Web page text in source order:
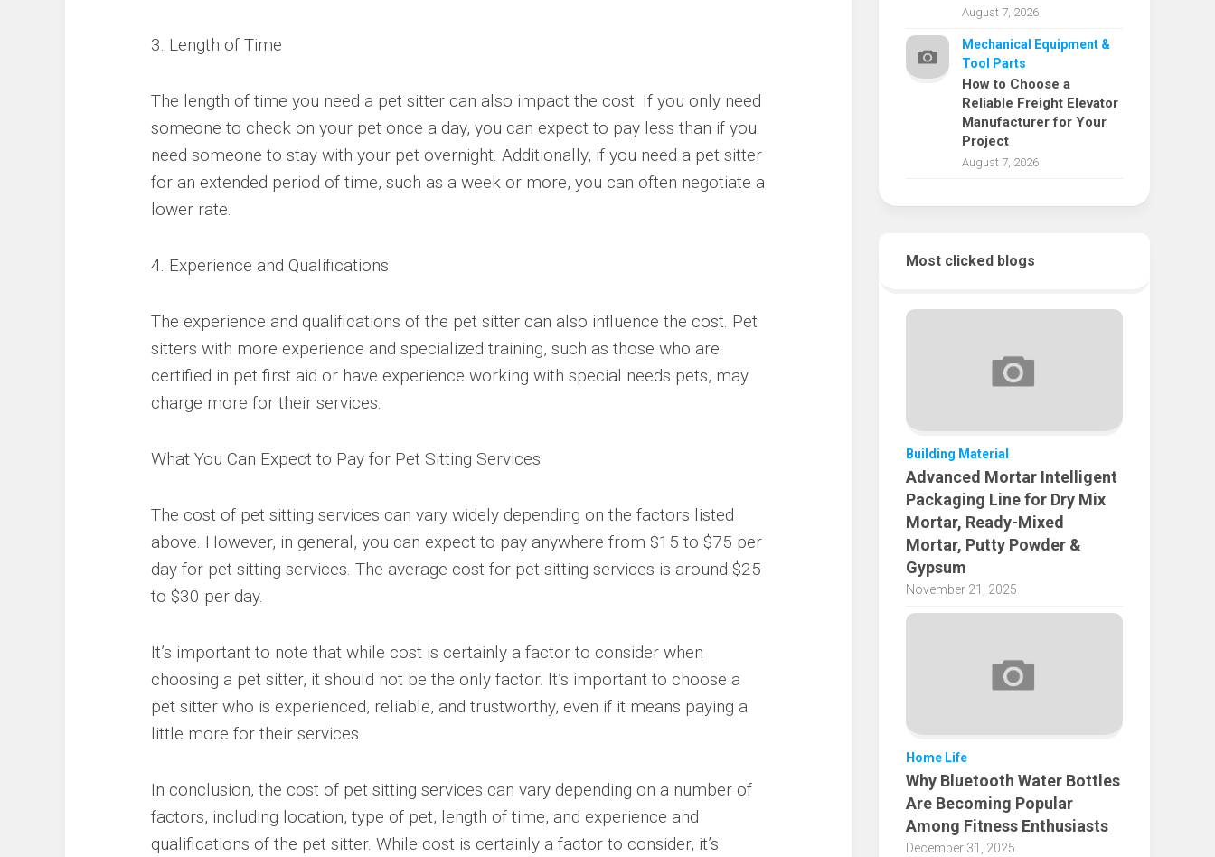
3. Length of Time
The length of time you need a pet sitter can also impact the cost. If you only need
someone to check on your pet once a day, you can expect to pay less than if you
need someone to stay with your pet overnight. Additionally, if you need a pet sitter
for an extended period of time, such as a week or more, you can often negotiate a
lower rate.
4. Experience and Qualifications
The experience and qualifications of the pet sitter can also influence the cost. Pet
sitters with more experience and specialized training, such as those who are
certified in pet first aid or have experience working with special needs pets, may
charge more for their services.
What You Can Expect to Pay for Pet Sitting Services
The cost of pet sitting services can vary widely depending on the factors listed
above. However, in general, you can expect to pay anywhere from $15 to $75 per
day for pet sitting services. The average cost for pet sitting services is around $25
to $30 per day.
It’s important to note that while cost is certainly a factor to consider when
choosing a pet sitter, it should not be the only factor. It’s important to choose a
pet sitter who is experienced, reliable, and trustworthy, even if it means paying a
little more for their services.
In conclusion, the cost of pet sitting services can vary depending on a number of
factors, including location, type of pet, length of time, and experience and
qualifications of the pet sitter. While cost is certainly a factor to consider, it’s
August 7, 2026
Mechanical Equipment &
Tool Parts
How to Choose a
Reliable Freight Elevator
Manufacturer for Your
Project
August 7, 2026
Most clicked blogs
Building Material
Advanced Mortar Intelligent
Packaging Line for Dry Mix
Mortar, Ready-Mixed
Mortar, Putty Powder &
Gypsum
November 21, 2025
Home Life
Why Bluetooth Water Bottles
Are Becoming Popular
Among Fitness Enthusiasts
December 31, 2025